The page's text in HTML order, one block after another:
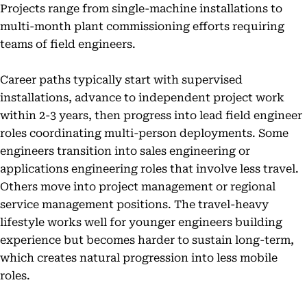
Projects range from single-machine installations to
multi-month plant commissioning efforts requiring
teams of field engineers.
Career paths typically start with supervised
installations, advance to independent project work
within 2-3 years, then progress into lead field engineer
roles coordinating multi-person deployments. Some
engineers transition into sales engineering or
applications engineering roles that involve less travel.
Others move into project management or regional
service management positions. The travel-heavy
lifestyle works well for younger engineers building
experience but becomes harder to sustain long-term,
which creates natural progression into less mobile
roles.